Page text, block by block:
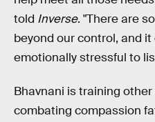
told Inverse. "There are
beyond our control, and
emotionally stressful to
Bhavnani is training
combating compassion